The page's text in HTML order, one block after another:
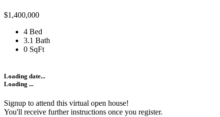
$1,400,000
4 Bed
3.1 Bath
0 SqFt
Loading date...
Loading ...
Signup to attend this virtual open house!
You'll receive further instructions once you register.